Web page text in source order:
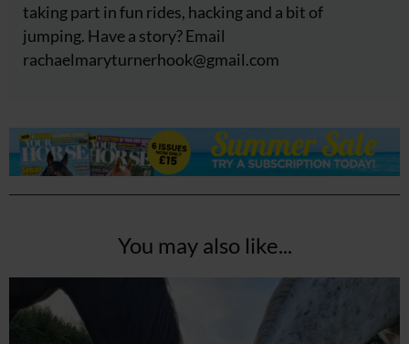
taking part in fun rides, hacking and a bit of
jumping. Have a story? Email
rachaelmaryturnerhook@gmail.com
You may also like...